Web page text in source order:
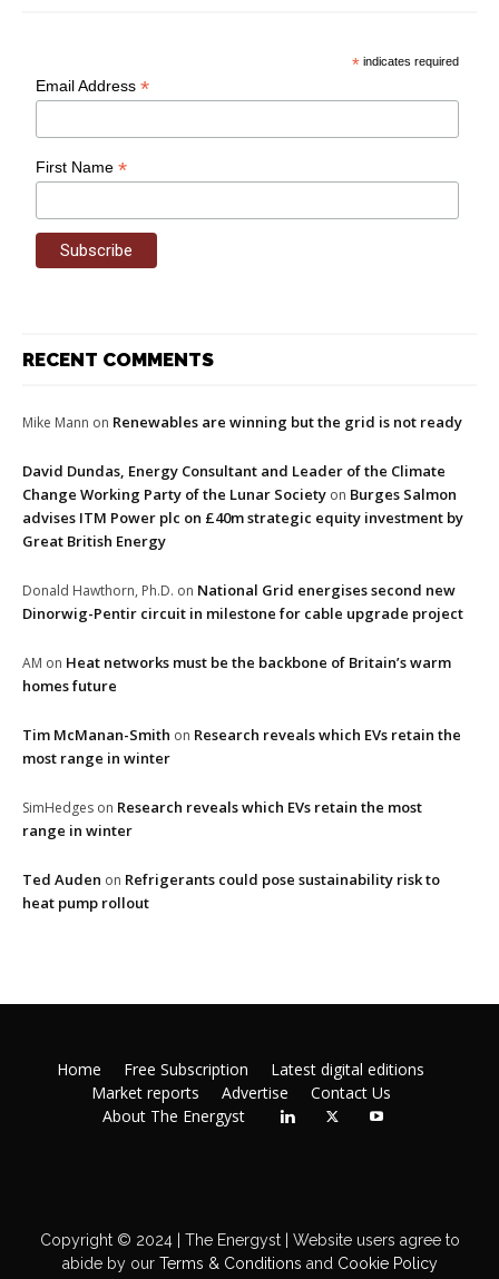
* indicates required
Email Address*
First Name*
RECENT COMMENTS
Mike Mann on Renewables are winning but the grid is not ready
David Dundas, Energy Consultant and Leader of the Climate
Change Working Party of the Lunar Society on Burges Salmon
advises ITM Power plc on £40m strategic equity investment by
Great British Energy
Donald Hawthorn, Ph.D. on National Grid energises second new
Dinorwig-Pentir circuit in milestone for cable upgrade project
AM on Heat networks must be the backbone of Britain’s warm
homes future
Tim McManan-Smith on Research reveals which EVs retain the
most range in winter
SimHedges on Research reveals which EVs retain the most
range in winter
Ted Auden on Refrigerants could pose sustainability risk to
heat pump rollout
Home Free Subscription
Latest digital editions
Market reports
Advertise
Contact Us
About The Energyst
Copyright © 2024 | The Energyst | Website users agree to
abide by ourTerms & Conditions and Cookie Policy